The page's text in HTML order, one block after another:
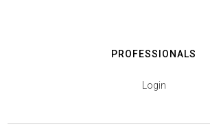
PROFESSIONALS
Login